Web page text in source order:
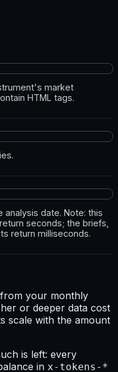
market
HTML tags.
analysis date. Note: this
seconds; the briefs,
return milliseconds.
your monthly
or deeper data cost
scale with the amount
is left: every
in x-tokens-*